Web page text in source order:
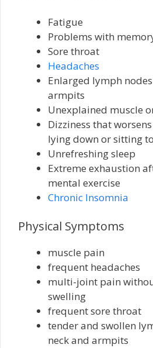
Fatigue
Problems with
Sore throat
Headaches
Enlarged lymph
armpits
Unexplained muscle
Dizziness that
lying down or sitting
Unrefreshing sleep
Extreme exhaustion
mental exercise
Chronic Insomnia
Physical Symptoms
muscle pain
frequent headaches
multi-joint pain
swelling
frequent sore throat
tender and swollen
neck and armpits